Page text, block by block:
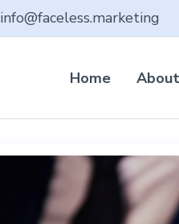
info@faceless.marketing
Home About